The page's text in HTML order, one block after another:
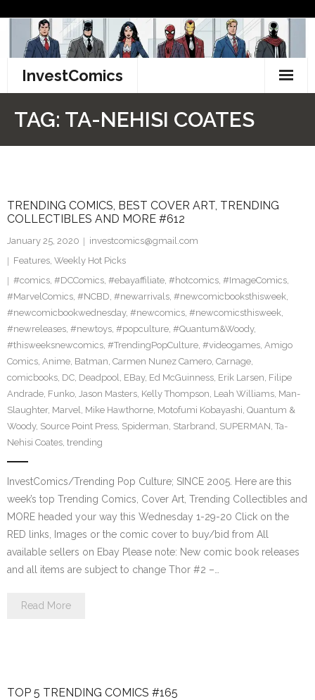
content
InvestComics
Facebook
Pinterest
TAG: TA-NEHISI COATES
TRENDING COMICS, BEST COVER ART, TRENDING
COLLECTIBLES AND MORE #612
January 25, 2020
investcomics@gmail.com
Features, Weekly Hot Picks
#comics, #DCComics, #ebayaffiliate, #hotcomics, #ImageComics,
#MarvelComics, #NCBD, #newarrivals, #newcomicbooksthisweek,
#newcomicbookwednesday, #newcomics, #newcomicsthisweek,
#newreleases, #newtoys, #popculture, #Quantum&Woody,
#thisweeksnewcomics, #TrendingPopCulture, #videogames, Amigo
Comics, Anime, Batman, Carmen Nunez Camero, Carnage,
comicbooks, DC, Deadpool, EBay, Ed McGuinness, Erik Larsen, Filipe
Andrade, Funko, Jason Masters, Kelly Thompson, Leah Williams, Man-
Slaughter, Marvel, Mike Hawthorne, Motofumi Kobayashi, Quantum &
Woody, Source Point Press, Spiderman, Starbrand, SUPERMAN, Ta-
Nehisi Coates, trending
InvestComics/Trending Pop Culture; SINCE 2005. Here are this
week’s top Trending Comics, Cover Art, Trending Collectibles and
MORE headed your way this Wednesday 1-29-20 Click on the
RED links, Images or the comic cover to buy/bid from All
available sellers on Ebay Please note: New comic book releases
and all items are subject to change Thor #2 –…
Read More
TOP 5 TRENDING COMICS #165